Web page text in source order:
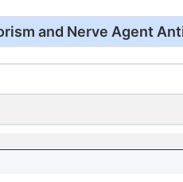
and Nerve Agent